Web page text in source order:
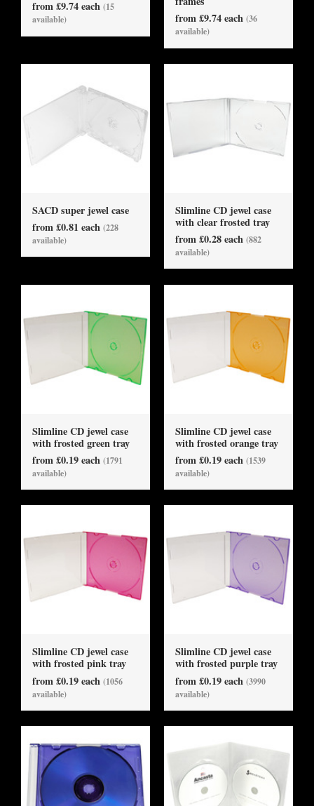
from £9.74 each (15
available)
from £9.74 each (36
available)
SACD super jewel case
from £0.81 each (228
available)
Slimline CD jewel case
with clear frosted tray
from £0.28 each (882
available)
Slimline CD jewel case
with frosted green tray
from £0.19 each (1791
available)
Slimline CD jewel case
with frosted orange tray
from £0.19 each (1539
available)
Slimline CD jewel case
with frosted pink tray
from £0.19 each (1056
available)
Slimline CD jewel case
with frosted purple tray
from £0.19 each (3990
available)